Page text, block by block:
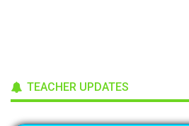
TEACHER UPDATES